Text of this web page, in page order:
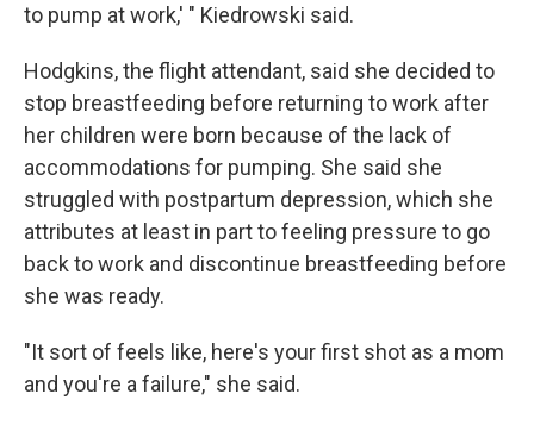
to pump at work,' " Kiedrowski said.
Hodgkins, the flight attendant, said she decided to
stop breastfeeding before returning to work after
her children were born because of the lack of
accommodations for pumping. She said she
struggled with postpartum depression, which she
attributes at least in part to feeling pressure to go
back to work and discontinue breastfeeding before
she was ready.
"It sort of feels like, here's your first shot as a mom
and you're a failure," she said.